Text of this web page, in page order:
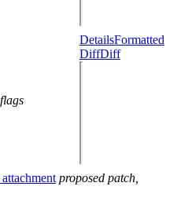
DetailsFormatted
DiffDiff
proposed patch,